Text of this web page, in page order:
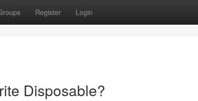
Register Login
Disposable?